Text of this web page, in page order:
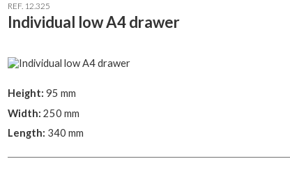
REF. 12.325
Individual low A4 drawer
Height: 95 mm
Width: 250 mm
Length: 340 mm